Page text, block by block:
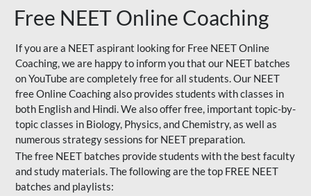
Free NEET Online Coaching
If you are a NEET aspirant looking for Free NEET Online
Coaching, we are happy to inform you that our NEET batches
on YouTube are completely free for all students. Our NEET
free Online Coaching also provides students with classes in
both English and Hindi. We also offer free, important topic-by-
topic classes in Biology, Physics, and Chemistry, as well as
numerous strategy sessions for NEET preparation.
The free NEET batches provide students with the best faculty
and study materials. The following are the top FREE NEET
batches and playlists: